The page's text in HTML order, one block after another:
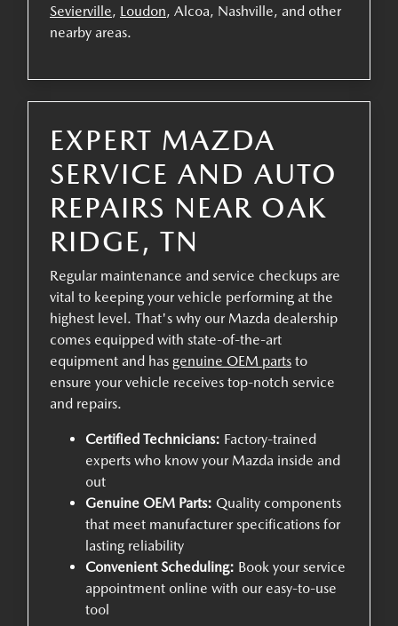
Sevierville, Loudon, Alcoa, Nashville, and other
nearby areas.
EXPERT MAZDA
SERVICE AND AUTO
REPAIRS NEAR OAK
RIDGE, TN
Regular maintenance and service checkups are
vital to keeping your vehicle performing at the
highest level. That's why our Mazda dealership
comes equipped with state-of-the-art
equipment and has genuine OEM parts to
ensure your vehicle receives top-notch service
and repairs.
Certified Technicians: Factory-trained
experts who know your Mazda inside and
out
Genuine OEM Parts: Quality components
that meet manufacturer specifications for
lasting reliability
Convenient Scheduling: Book your service
appointment online with our easy-to-use
tool